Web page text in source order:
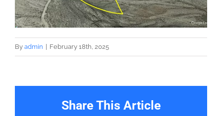
By admin | February 18th, 2025
Share This Article